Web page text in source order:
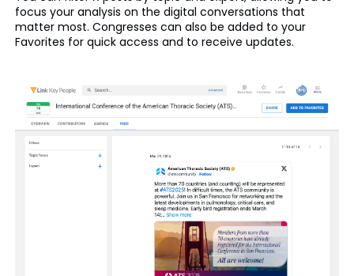
focus your analysis on the digital conversations that
matter most. Congresses can also be added to your
Favorites for quick access and to receive updates.